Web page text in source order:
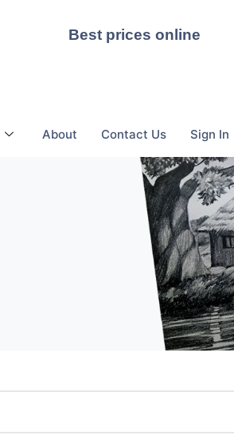
Best prices online
About Contact Us Sign In